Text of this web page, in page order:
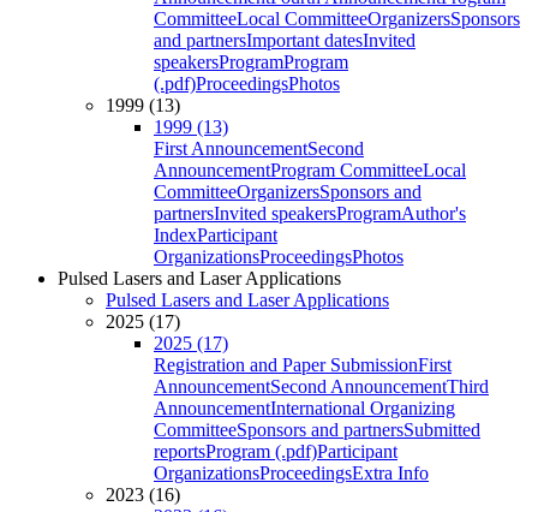
CommitteeLocal CommitteeOrganizersSponsors
and partnersImportant datesInvited
speakersProgramProgram
(.pdf)ProceedingsPhotos
1999 (13)
1999 (13)
First AnnouncementSecond
AnnouncementProgram CommitteeLocal
CommitteeOrganizersSponsors and
partnersInvited speakersProgramAuthor's
IndexParticipant
OrganizationsProceedingsPhotos
Pulsed Lasers and Laser Applications
Pulsed Lasers and Laser Applications
2025 (17)
2025 (17)
Registration and Paper SubmissionFirst
AnnouncementSecond AnnouncementThird
AnnouncementInternational Organizing
CommitteeSponsors and partnersSubmitted
reportsProgram (.pdf)Participant
OrganizationsProceedingsExtra Info
2023 (16)